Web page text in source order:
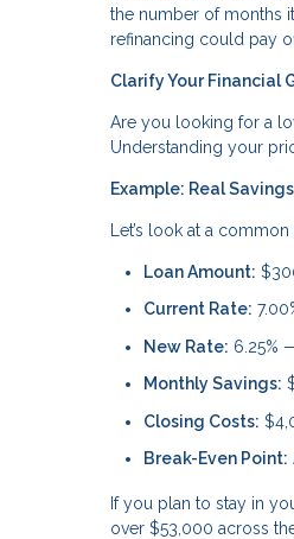
the number of months
refinancing could pay
Clarify Your Financial
Are you looking for a
Understanding your
Example: Real
Let’s look at a common
Loan Amount:
Current Rate:
New Rate: 6.25%
Monthly Savings:
Closing Costs:
Break-Even Point:
If you plan to stay in
over $53,000 across